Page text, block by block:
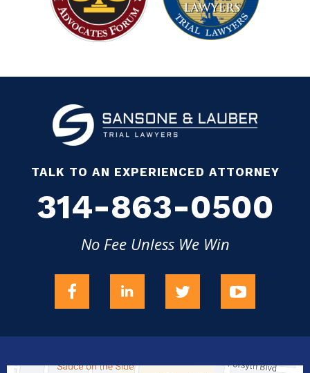
TALK TO AN EXPERIENCED ATTORNEY
314-863-0500
No Fee Unless We Win